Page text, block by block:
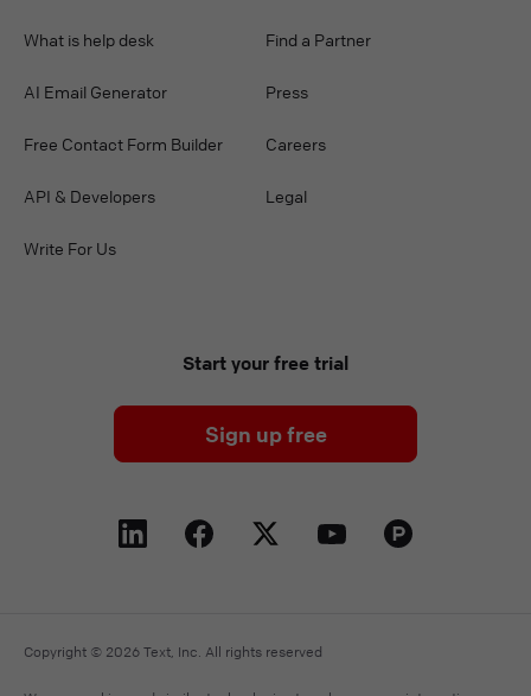
What is help desk
AI Email Generator
Free Contact Form Builder
API & Developers
Write For Us
Find a Partner
Press
Careers
Legal
Start your free trial
Sign up free
Copyright © 2026 Text, Inc. All rights reserved